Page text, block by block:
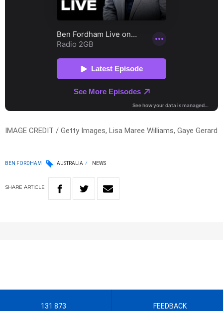
IMAGE CREDIT / Getty Images, Lisa Maree Williams, Gaye Gerard
BEN FORDHAM AUSTRALIA NEWS
SHARE ARTICLE
131 873 FEEDBACK